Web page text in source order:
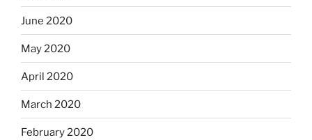
June 2020
May 2020
April 2020
March 2020
February 2020